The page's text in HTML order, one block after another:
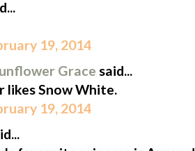
19, 2014
Grace said...
likes Snow White.
19, 2014